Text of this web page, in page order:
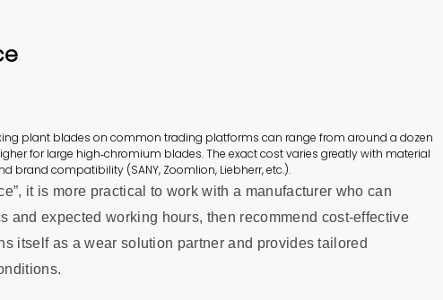
plant blades on common trading platforms can range from around a dozen
for large high‑chromium blades. The exact cost varies greatly with material
brand compatibility (SANY, Zoomlion, Liebherr, etc.).
it is more practical to work with a manufacturer who can
and expected working hours, then recommend cost‑effective
itself as a wear solution partner and provides tailored